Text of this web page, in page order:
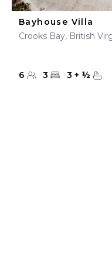
Bayhouse Villa
Crooks Bay, British
6 3 3 + ½